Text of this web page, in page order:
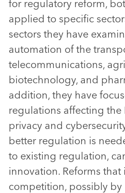
for regulatory reform,
applied to specific
sectors they have
automation of the
telecommunications,
biotechnology, and
addition, they have
regulations affecting
privacy and
better regulation is
to existing regulation,
innovation. Reforms
competition, possibly